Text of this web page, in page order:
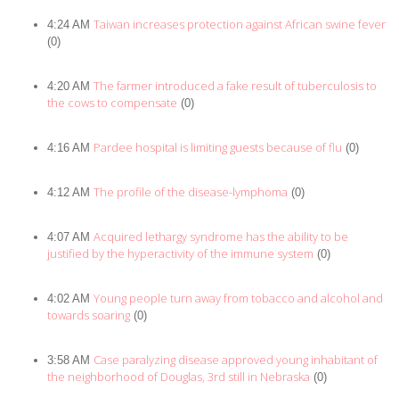
4:24 AM Taiwan increases protection against African swine fever
(0)
4:20 AM The farmer introduced a fake result of tuberculosis to
the cows to compensate (0)
4:16 AM Pardee hospital is limiting guests because of flu (0)
4:12 AM The profile of the disease-lymphoma (0)
4:07 AM Acquired lethargy syndrome has the ability to be
justified by the hyperactivity of the immune system (0)
4:02 AM Young people turn away from tobacco and alcohol and
towards soaring (0)
3:58 AM Case paralyzing disease approved young inhabitant of
the neighborhood of Douglas, 3rd still in Nebraska (0)